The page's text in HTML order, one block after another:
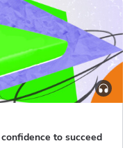
to succeed